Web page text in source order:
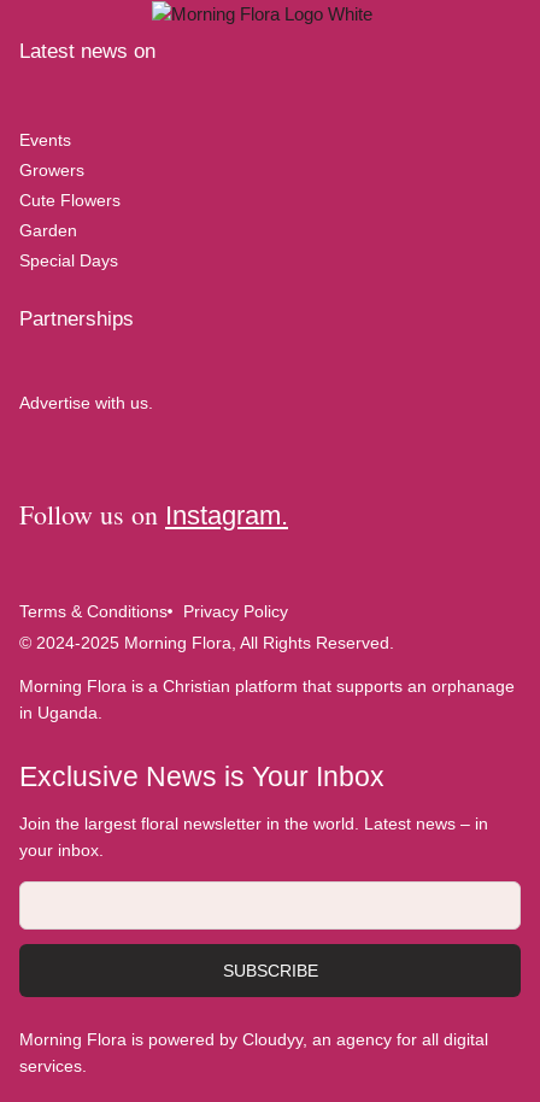
Latest news on
Events
Growers
Cute Flowers
Garden
Special Days
Partnerships
Advertise with us.
Follow us on Instagram.
Terms & Conditions
Privacy Policy
© 2024-2025 Morning Flora, All Rights Reserved.
Morning Flora is a Christian platform that supports an orphanage
in Uganda.
Exclusive News is Your Inbox
Join the largest floral newsletter in the world. Latest news – in
your inbox.
SUBSCRIBE
Morning Flora is powered by Cloudyy, an agency for all digital
services.